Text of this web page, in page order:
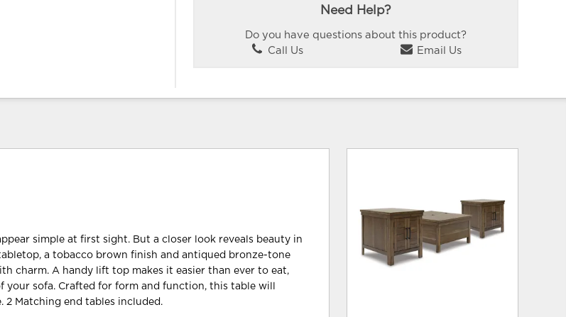
Need Help?
Do you have questions about this product?
Call Us
Email Us
simple at first sight. But a closer look reveals beauty in
a tobacco brown finish and antiqued bronze-tone
charm. A handy lift top makes it easier than ever to eat,
sofa. Crafted for form and function, this table will
2 Matching end tables included.